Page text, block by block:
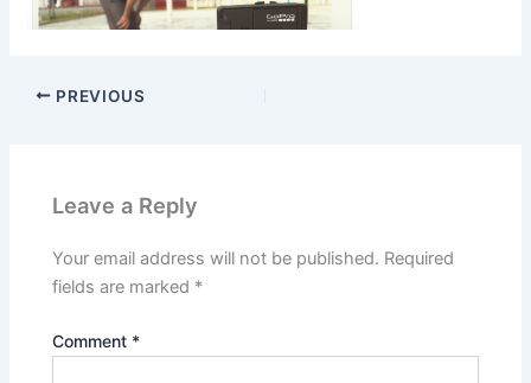
PREVIOUS
Leave a Reply
Your email address will not be published. Required
fields are marked *
Comment *